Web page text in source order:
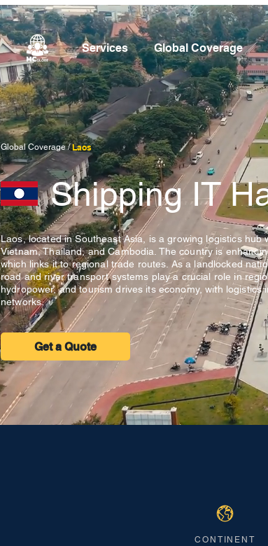
Services Global Coverage
Global Coverage /Laos
Shipping IT
Laos, located in Southeast Asia, is a growing logistics
Vietnam, Thailand, and Cambodia. The country is
which links it to regional trade routes. As a landlocked
road and river transport systems play a crucial role in
hydropower, and tourism drives its economy, with
networks.
Get a Quote
CONTINENT